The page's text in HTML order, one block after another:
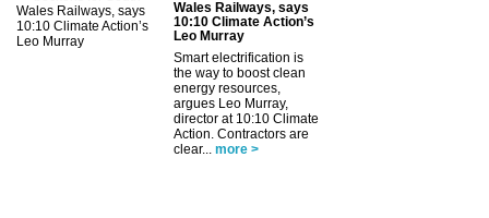
Wales Railways, says
10:10 Climate Action’s
Leo Murray
Smart electrification is
the way to boost clean
energy resources,
argues Leo Murray,
director at 10:10 Climate
Action. Contractors are
clear...
more >